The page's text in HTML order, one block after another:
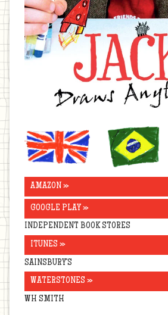
United
Kingdom
Brazil
AMAZON »
GOOGLE PLAY »
INDEPENDENT BOOK STORES
ITUNES »
SAINSBURY’S
WATERSTONES »
WH SMITH